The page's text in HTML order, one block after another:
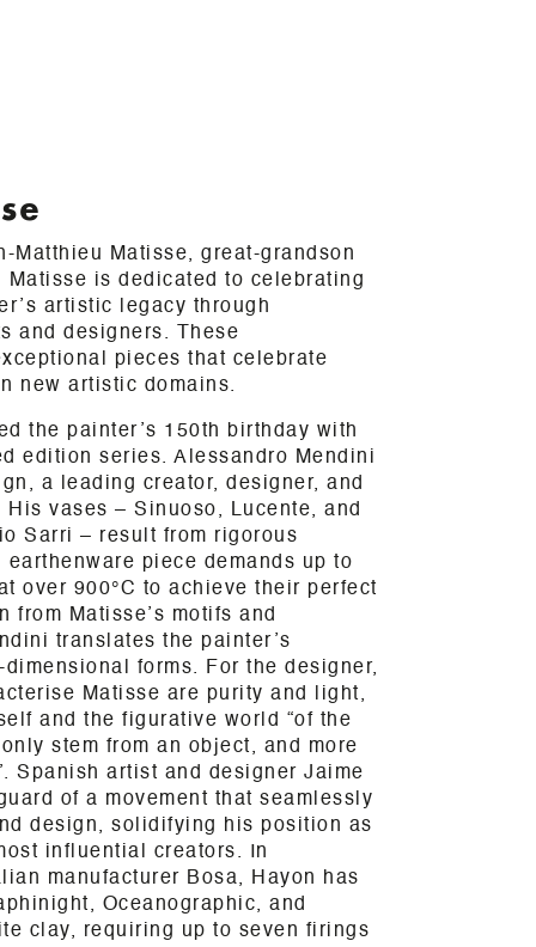
Matthieu Matisse, great-grandson
Matisse is dedicated to celebrating
artistic legacy through
and designers. These
pieces that celebrate
new artistic domains.
the painter’s 150th birthday with
edition series. Alessandro Mendini
a leading creator, designer, and
vases – Sinuoso, Lucente, and
Sarri – result from rigorous
piece demands up to
over 900°C to achieve their perfect
from Matisse’s motifs and
translates the painter’s
forms. For the designer,
Matisse are purity and light,
and the figurative world “of the
stem from an object, and more
Spanish artist and designer Jaime
of a movement that seamlessly
design, solidifying his position as
influential creators. In
manufacturer Bosa, Hayon has
Oceanographic, and
clay, requiring up to seven firings